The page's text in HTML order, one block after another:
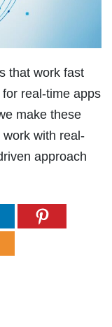
that work fast
real-time apps
make these
with real-
approach